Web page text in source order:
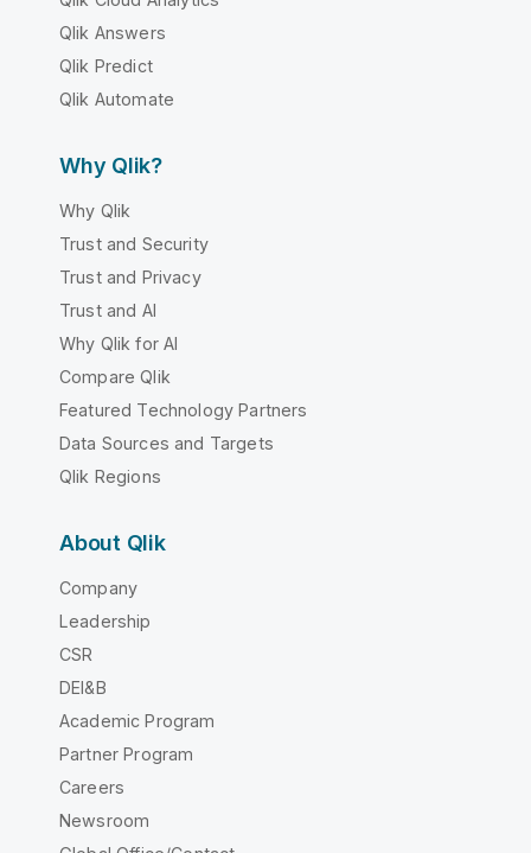
Qlik Answers
Qlik Predict
Qlik Automate
Why Qlik?
Why Qlik
Trust and Security
Trust and Privacy
Trust and AI
Why Qlik for AI
Compare Qlik
Featured Technology Partners
Data Sources and Targets
Qlik Regions
About Qlik
Company
Leadership
CSR
DEI&B
Academic Program
Partner Program
Careers
Newsroom